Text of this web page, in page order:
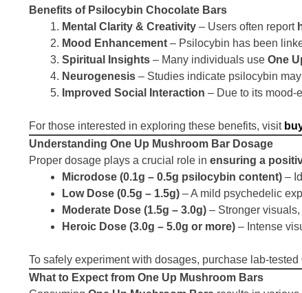
Benefits of Psilocybin Chocolate Bars
Mental Clarity & Creativity – Users often report
Mood Enhancement – Psilocybin has been
Spiritual Insights – Many individuals use One
Neurogenesis – Studies indicate psilocybin may
Improved Social Interaction – Due to its mood-
For those interested in exploring these benefits, visit
Understanding One Up Mushroom Bar Dosage
Proper dosage plays a crucial role in ensuring a
Microdose (0.1g – 0.5g psilocybin content) –
Low Dose (0.5g – 1.5g) – A mild psychedelic
Moderate Dose (1.5g – 3.0g) – Stronger
Heroic Dose (3.0g – 5.0g or more) – Intense
To safely experiment with dosages, purchase lab-tested
What to Expect from One Up Mushroom Bars